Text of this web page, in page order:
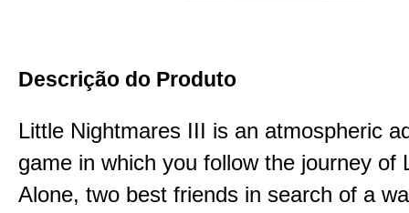
Descrição do Produto
Little Nightmares III is an atmospheric
game in which you follow the journey of
Alone, two best friends in search of a